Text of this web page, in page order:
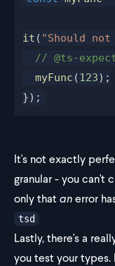
it ( "Should not
// @ts-
  myFunc
(123);
});
It's not exactly
granular - you can't
only that anerror
tsd
Lastly, there's a
you test your